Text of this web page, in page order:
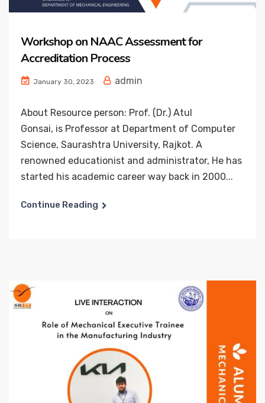
Workshop on NAAC Assessment for
Accreditation Process
January 30, 2023 admin
About Resource person: Prof. (Dr.) Atul
Gonsai, is Professor at Department of Computer
Science, Saurashtra University, Rajkot. A
renowned educationist and administrator, He has
started his academic career way back in 2000...
Continue Reading